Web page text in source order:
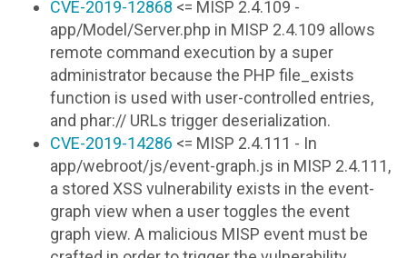
CVE-2019-12868 <= MISP 2.4.109 -
app/Model/Server.php in MISP 2.4.109 allows
remote command execution by a super
administrator because the PHP file_exists
function is used with user-controlled entries,
and phar:// URLs trigger deserialization.
CVE-2019-14286 <= MISP 2.4.111 - In
app/webroot/js/event-graph.js in MISP 2.4.111,
a stored XSS vulnerability exists in the event-
graph view when a user toggles the event
graph view. A malicious MISP event must be